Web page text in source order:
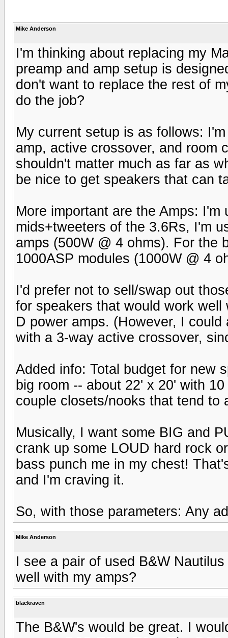
Mike Anderson
I'm thinking about replacing my
preamp and amp setup is
don't want to replace the rest of
do the job?
My current setup is as follows:
amp, active crossover, and room
shouldn't matter much as far as
be nice to get speakers that can
More important are the Amps:
mids+tweeters of the 3.6Rs, I'm
amps (500W @ 4 ohms). For the
1000ASP modules (1000W @ 4
I'd prefer not to sell/swap out
for speakers that would work
D power amps. (However, I
with a 3-way active crossover,
Added info: Total budget for new
big room -- about 22' x 20' with
couple closets/nooks that tend to
Musically, I want some BIG and
crank up some LOUD hard rock
bass punch me in my chest!
and I'm craving it.
So, with those parameters: Any
Mike Anderson
I see a pair of used B&W
well with my amps?
blackraven
The B&W's would be great. I